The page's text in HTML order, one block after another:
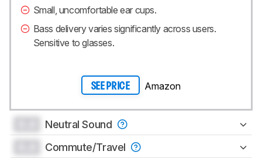
Small, uncomfortable ear cups.
Bass delivery varies significantly across users.
Sensitive to glasses.
SEE PRICE Amazon
Neutral Sound
Commute/Travel